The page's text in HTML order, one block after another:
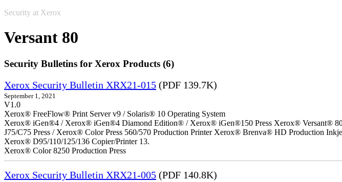
Security at Xerox
Versant 80
Security Bulletins for Xerox Products (6)
Xerox Security Bulletin XRX21-015 (PDF 139.7K)
September 1, 2021
V1.0
Xerox® FreeFlow® Print Server v9 / Solaris® 10 Operating System
Xerox® iGen®4 / Xerox® iGen®4 Diamond Edition® / Xerox® iGen®150 Press Xerox® Versant®
J75/C75 Press / Xerox® Color Press 560/570 Production Printer Xerox® Brenva® HD Production
Xerox® D95/110/125/136 Copier/Printer 13.
Xerox® Color 8250 Production Press
Xerox Security Bulletin XRX21-005 (PDF 140.8K)